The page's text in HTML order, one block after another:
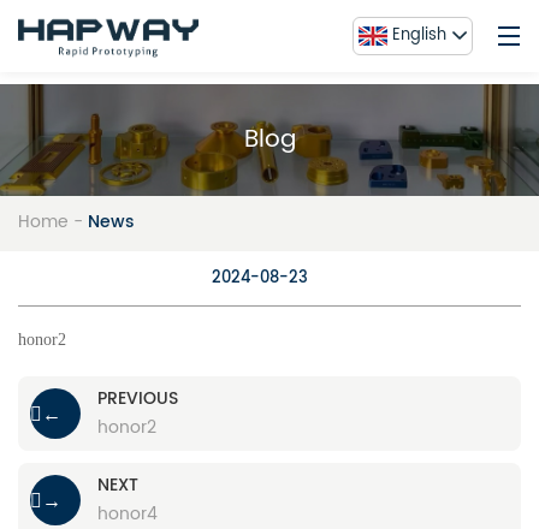
Home
Service
Blog
Contact Us
English
Blog
Home - News
2024-08-23
honor2
←
PREVIOUS
honor2
→
NEXT
honor4